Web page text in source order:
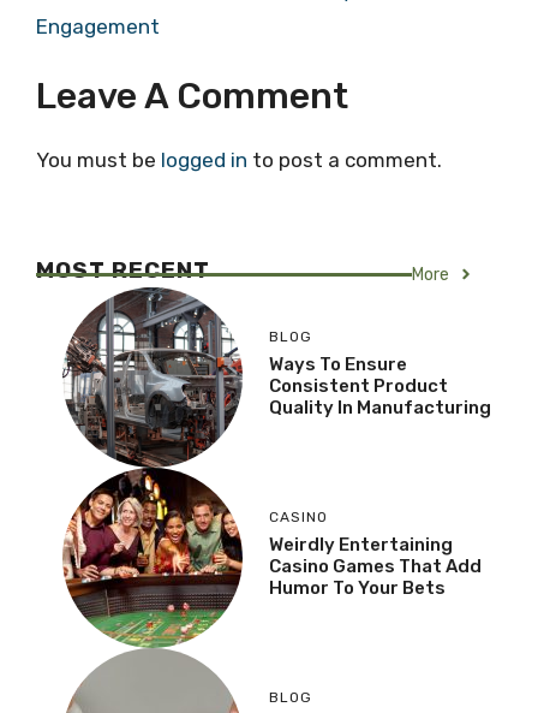
Engagement
Leave A Comment
You must be logged in to post a comment.
MOST RECENT More
BLOG
Ways To Ensure
Consistent Product
Quality In Manufacturing
CASINO
Weirdly Entertaining
Casino Games That Add
Humor To Your Bets
BLOG